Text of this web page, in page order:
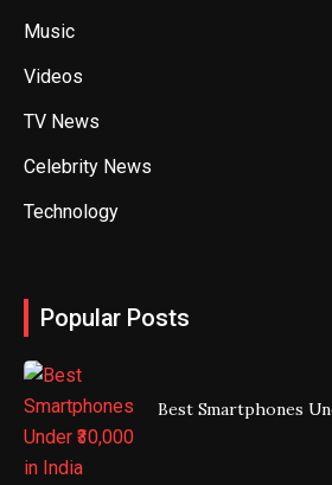
Music
Videos
TV News
Celebrity News
Technology
Popular Posts
Best Smartphones